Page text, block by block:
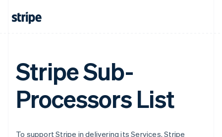
Stripe Sub-
Processors List
To support Stripe in delivering its Services, Stripe